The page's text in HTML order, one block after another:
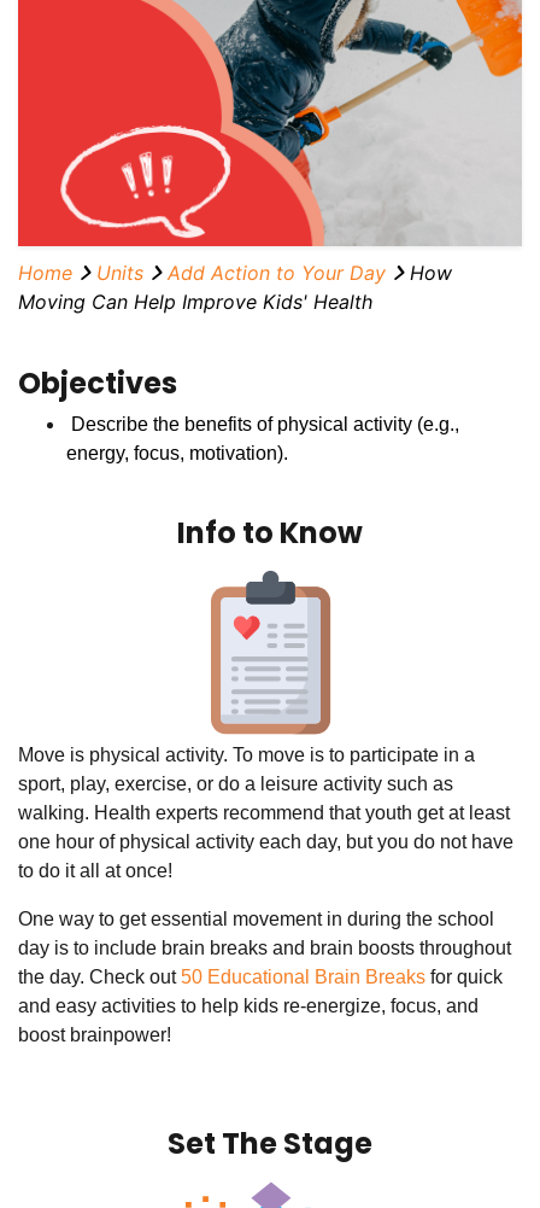
Home Units Add Action to Your Day
How
Moving Can Help Improve Kids' Health
Objectives
Describe the benefits of physical activity (e.g.,
energy, focus, motivation).
Info to Know
Move is physical activity. To move is to participate in a
sport, play, exercise, or do a leisure activity such as
walking. Health experts recommend that youth get at least
one hour of physical activity each day, but you do not have
to do it all at once!
One way to get essential movement in during the school
day is to include brain breaks and brain boosts throughout
the day. Check out50 Educational Brain Breaks for quick
and easy activities to help kids re-energize, focus, and
boost brainpower!
Set The Stage